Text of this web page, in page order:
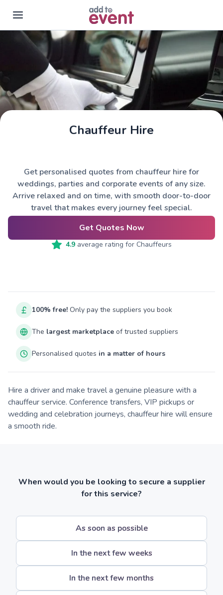
Skip to main content
Chauffeur Hire
Get personalised quotes from chauffeur hire for
weddings, parties and corporate events of any size.
Arrive relaxed and on time, with smooth door-to-door
travel that makes every journey feel special.
Get Quotes Now
4.9average rating for Chauffeurs
100% free! Only pay the suppliers you book
The largest marketplace of trusted suppliers
Personalised quotes in a matter of hours
Hire a driver and make travel a genuine pleasure with a
chauffeur service. Conference transfers, VIP pickups or
wedding and celebration journeys, chauffeur hire will ensure
a smooth ride.
When would you be looking to secure a supplier
for this service?
As soon as possible
In the next few weeks
In the next few months